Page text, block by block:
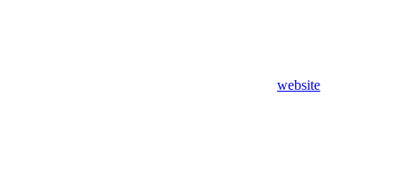
website